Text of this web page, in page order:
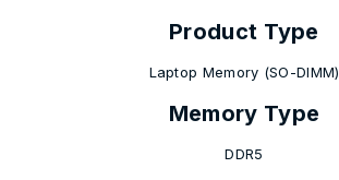
Product Type
Laptop Memory (SO-DIMM)
Memory Type
DDR5